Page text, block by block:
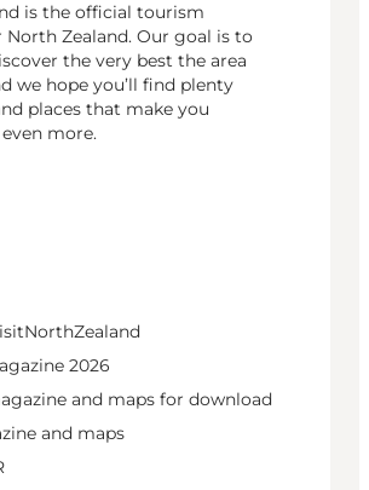
is the official tourism
Zealand. Our goal is to
the very best the area
we hope you’ll find plenty
places that make you
more.
2026
and maps for download
and maps